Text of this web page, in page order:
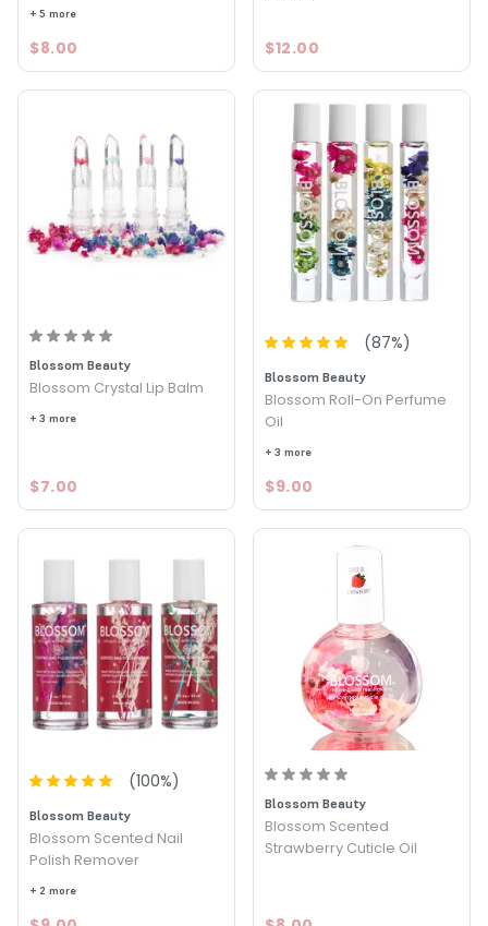
+ 5 more
$8.00 $12.00
Blossom Beauty
Blossom Crystal Lip Balm
+ 3 more
$7.00
(87%)
Blossom Beauty
Blossom Roll-On Perfume
Oil
+ 3 more
$9.00
(100%)
Blossom Beauty
Blossom Scented Nail
Polish Remover
+ 2 more
Blossom Beauty
Blossom Scented
Strawberry Cuticle Oil